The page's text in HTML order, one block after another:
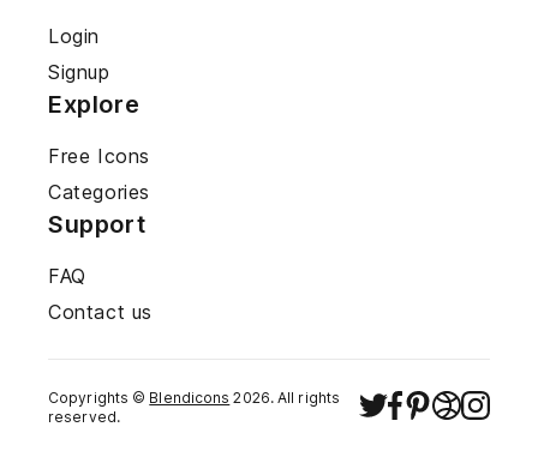
Login
Signup
Explore
Free Icons
Categories
Support
FAQ
Contact us
Copyrights © Blendicons 2026. All rights
reserved.